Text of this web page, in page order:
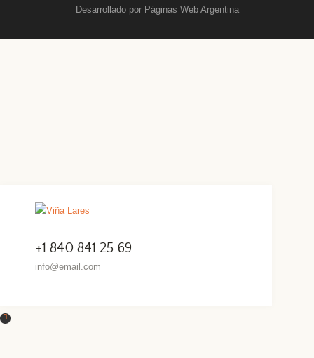
Desarrollado por Páginas Web Argentina
+1 840 841 25 69
info@email.com